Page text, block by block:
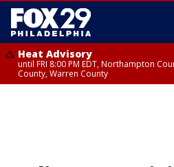
Heat Advisory
until FRI 8:00 PM EDT, Northampton
County, Warren County